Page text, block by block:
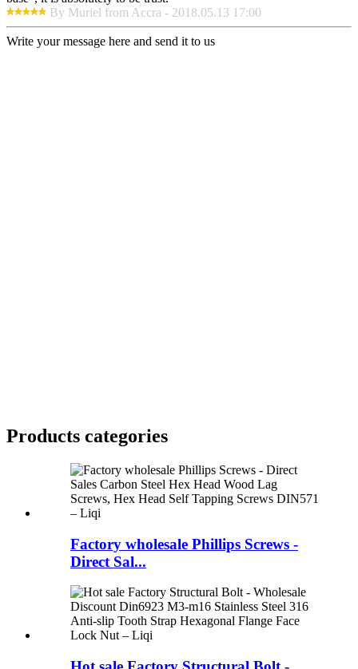
By Muriel from Accra - 2018.05.13 17:00
Write your message here and send it to us
Products categories
Factory wholesale Phillips Screws -
Direct Sal...